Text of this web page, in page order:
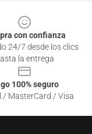
con confianza
24/7 desde los clics
la entrega
100% seguro
/ MasterCard / Visa